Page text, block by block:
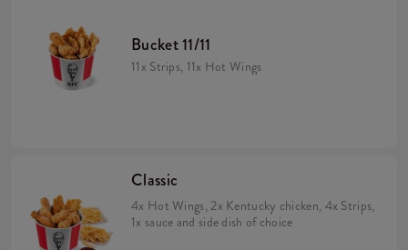
Bucket 11/11
11x Strips, 11x Hot Wings
Classic
4x Hot Wings, 2x Kentucky chicken, 4x Strips,
1x sauce and side dish of choice